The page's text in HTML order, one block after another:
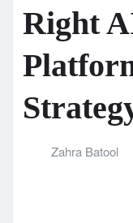
Right
Zahra Batool